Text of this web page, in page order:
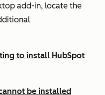
add-in, locate the
to install HubSpot
be installed